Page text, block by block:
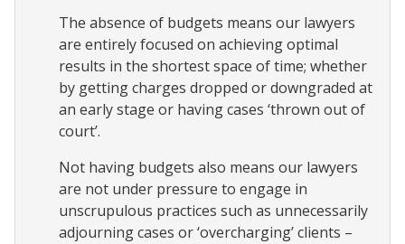
The absence of budgets means our lawyers
are entirely focused on achieving optimal
results in the shortest space of time; whether
by getting charges dropped or downgraded at
an early stage or having cases ‘thrown out of
court’.
Not having budgets also means our lawyers
are not under pressure to engage in
unscrupulous practices such as unnecessarily
adjourning cases or ‘overcharging’ clients –